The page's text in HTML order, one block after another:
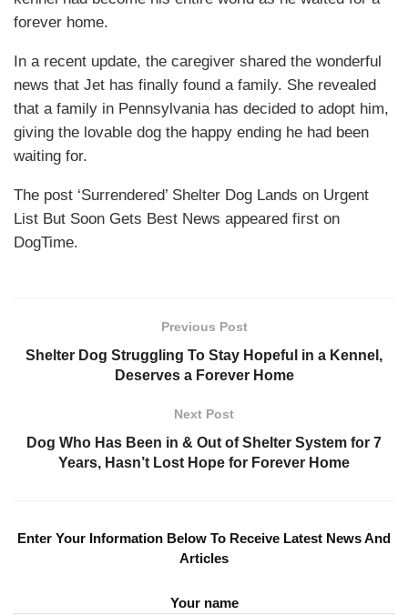
forever home.
In a recent update, the caregiver shared the wonderful
news that Jet has finally found a family. She revealed
that a family in Pennsylvania has decided to adopt him,
giving the lovable dog the happy ending he had been
waiting for.
The post ‘Surrendered’ Shelter Dog Lands on Urgent
List But Soon Gets Best News appeared first on
DogTime.
Previous Post
Shelter Dog Struggling To Stay Hopeful in a Kennel,
Deserves a Forever Home
Next Post
Dog Who Has Been in & Out of Shelter System for 7
Years, Hasn’t Lost Hope for Forever Home
Enter Your Information Below To Receive Latest News And
Articles
Your name